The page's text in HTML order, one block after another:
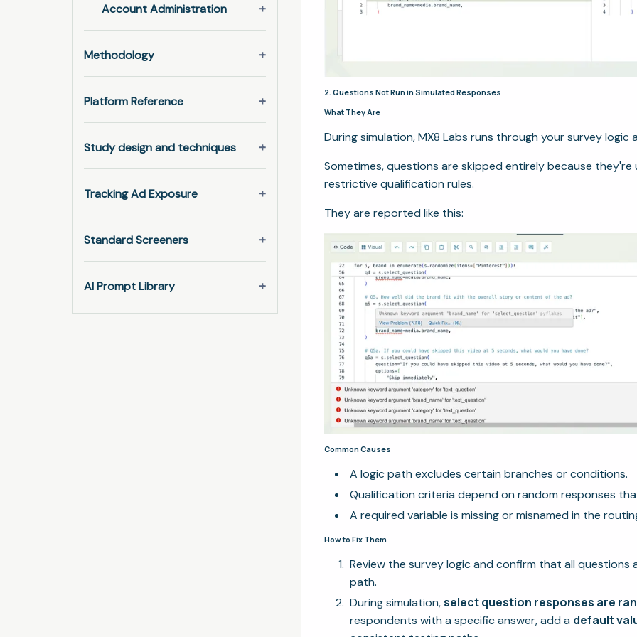
Account Administration
Methodology
Platform Reference
Study design and techniques
Tracking Ad Exposure
Standard Screeners
AI Prompt Library
2. Questions Not Run in Simulated Responses
What They Are
During simulation, MX8 Labs runs through your survey
Sometimes, questions are skipped entirely because
restrictive qualification rules.
They are reported like this:
Common Causes
A logic path excludes certain branches or conditions.
Qualification criteria depend on random responses
A required variable is missing or misnamed in the
How to Fix Them
Review the survey logic and confirm that all
path.
During simulation,select question responses are
respondents with a specific answer, add a default